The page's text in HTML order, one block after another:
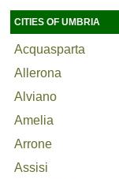
CITIES OF UMBRIA
Acquasparta
Allerona
Alviano
Amelia
Arrone
Assisi